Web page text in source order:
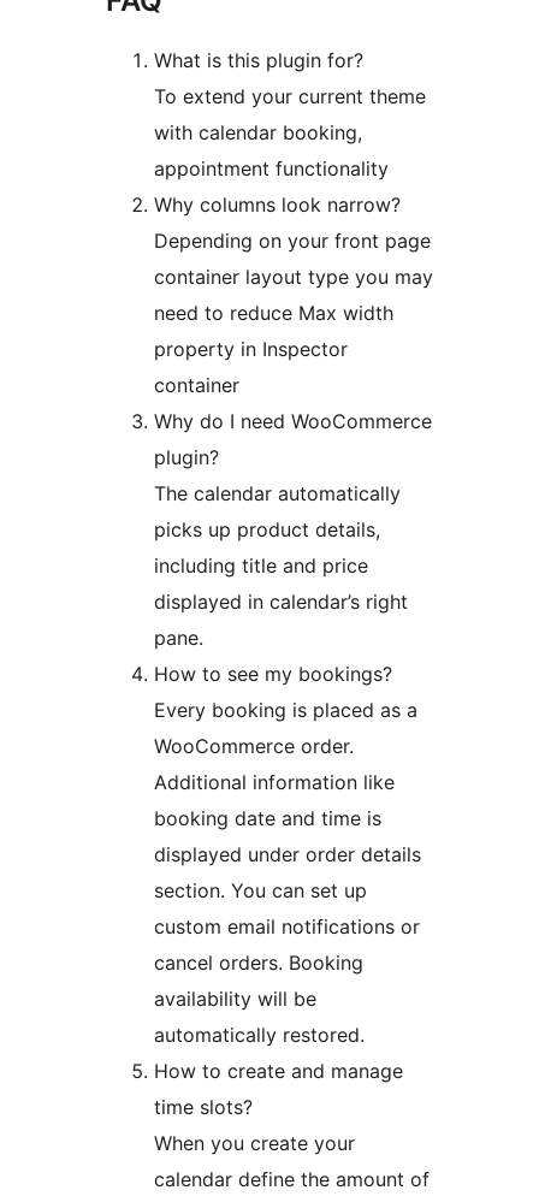
What is this plugin for?
To extend your current theme
with calendar booking,
appointment functionality
Why columns look narrow?
Depending on your front page
container layout type you may
need to reduce Max width
property in Inspector
container
Why do I need WooCommerce
plugin?
The calendar automatically
picks up product details,
including title and price
displayed in calendar’s right
pane.
How to see my bookings?
Every booking is placed as a
WooCommerce order.
Additional information like
booking date and time is
displayed under order details
section. You can set up
custom email notifications or
cancel orders. Booking
availability will be
automatically restored.
How to create and manage
time slots?
When you create your
calendar define the amount of